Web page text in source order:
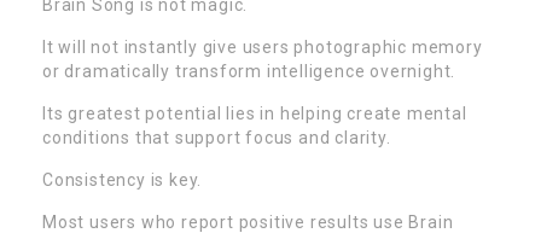
Brain Song is not magic.
It will not instantly give users photographic memory
or dramatically transform intelligence overnight.
Its greatest potential lies in helping create mental
conditions that support focus and clarity.
Consistency is key.
Most users who report positive results use Brain